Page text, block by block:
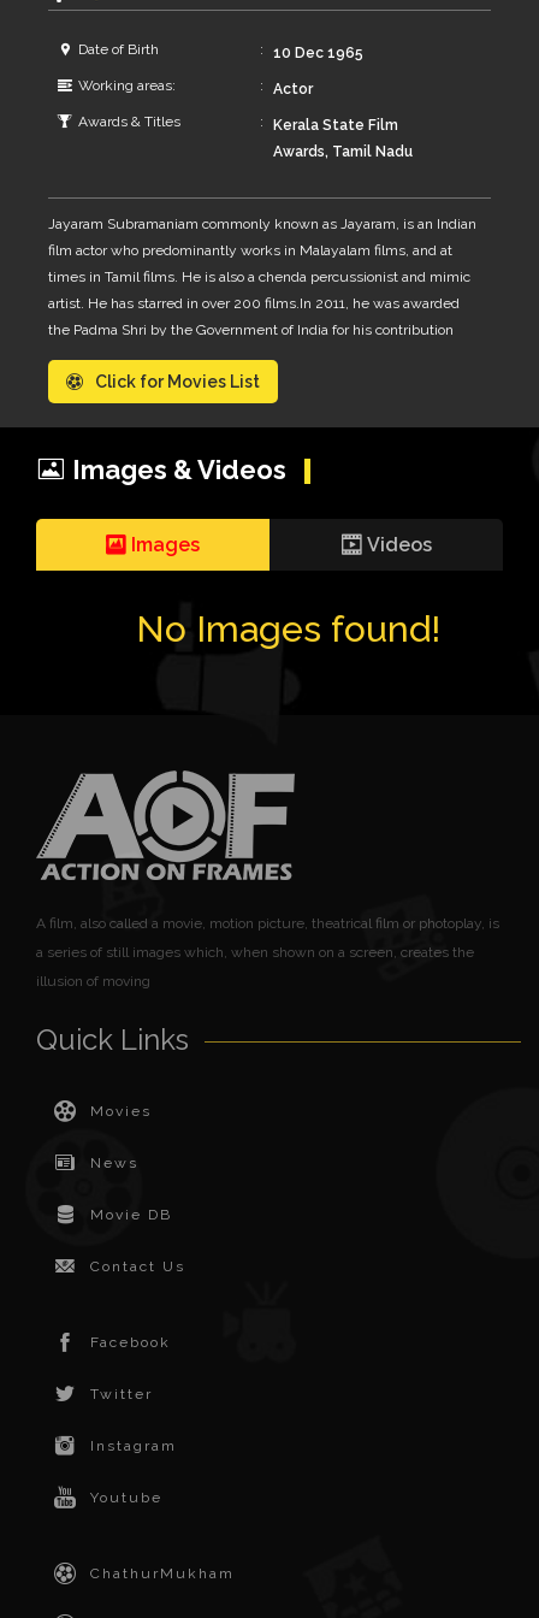
Date of Birth
10 Dec 1965
Working areas:
Actor
Awards & Titles
Kerala State Film
Awards, Tamil Nadu
South Indian
International Movie
Awards
Jayaram Subramaniam commonly known as Jayaram, is an Indian
film actor who predominantly works in Malayalam films, and at
times in Tamil films. He is also a chenda percussionist and mimic
artist. He has starred in over 200 films.In 2011, he was awarded
the Padma Shri by the Government of India for his contribution
September 1992, who is no longer active in films. Their son Kalidas
Jayaram is an actor as well who won the National Film Award for
Appuvinteyum. Jayaram also has a daughter, Malavika.
Click for Movies List
Images & Videos
Images Videos
No Images found!
A film, also called a movie, motion picture, theatrical film or photoplay, is
a series of still images which, when shown on a screen, creates the
illusion of moving
Quick Links
Movies
News
Movie DB
Contact Us
Facebook
Twitter
Instagram
Youtube
ChathurMukham